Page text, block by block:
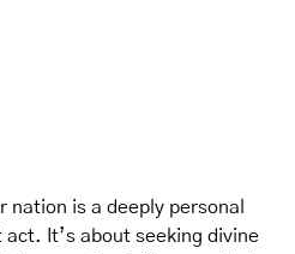
nation is a deeply personal
It’s about seeking divine